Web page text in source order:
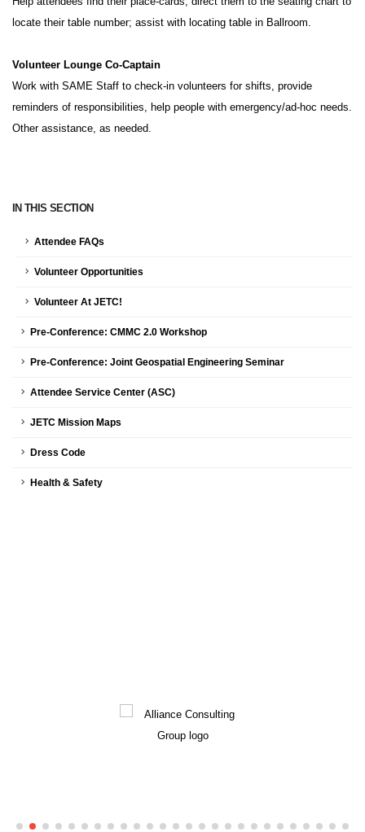
IN THIS SECTION
Attendee FAQs
Volunteer Opportunities
Volunteer At JETC!
Pre-Conference: CMMC 2.0 Workshop
Pre-Conference: Joint Geospatial Engineering Seminar
Attendee Service Center (ASC)
JETC Mission Maps
Dress Code
Health & Safety
locate their table number; assist with locating table in Ballroom.
Volunteer Lounge Co-Captain
Work with SAME Staff to check-in volunteers for shifts, provide
reminders of responsibilities, help people with emergency/ad-hoc needs.
Other assistance, as needed.